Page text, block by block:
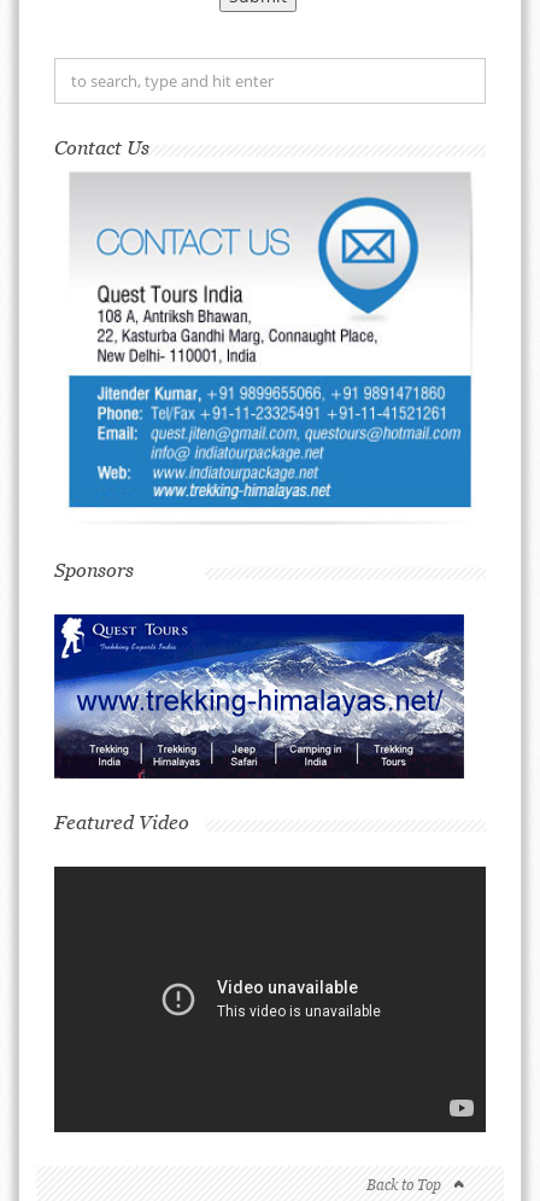
Contact Us
Sponsors
Featured Video
Back to Top